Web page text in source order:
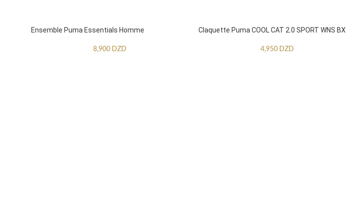
Ensemble Puma Essentials Homme
8,900 DZD
Claquette Puma COOL CAT 2.0 SPORT WNS BX
4,950 DZD